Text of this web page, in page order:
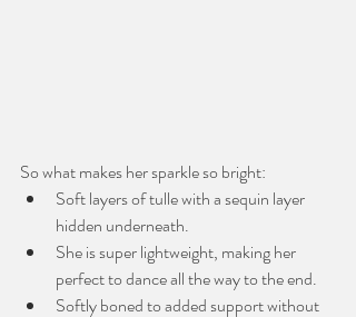
So what makes her sparkle so bright:
Soft layers of tulle with a sequin layer
hidden underneath.
She is super lightweight, making her
perfect to dance all the way to the end.
Softly boned to added support without